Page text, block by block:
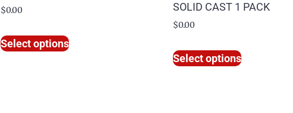
$0.00
Select options
SOLID CAST 1 PACK
$0.00
Select options